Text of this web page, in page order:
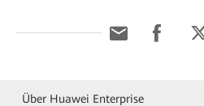
Über Huawei Enterprise